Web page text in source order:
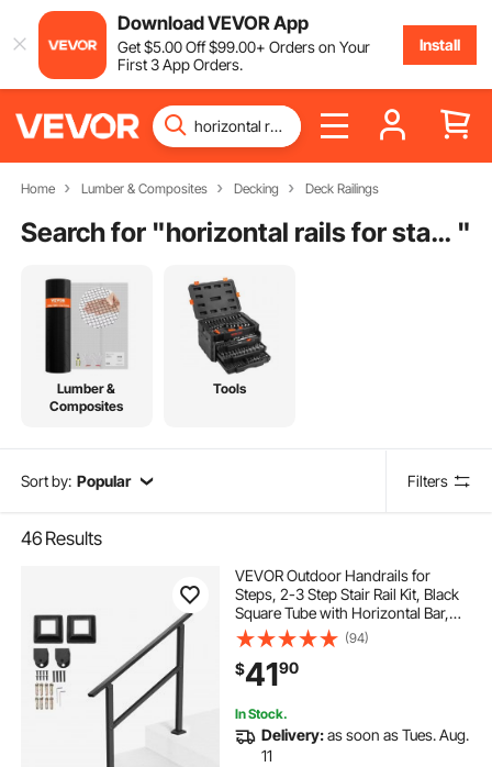
Download VEVOR App
Get$5.00Off$99.00+ Orders on Your
First 3 App Orders.
Install
Home Lumber & Composites Decking Deck Railings
Search for " horizontal rails for stairs "
Lumber &
Composites
Tools
Sort by: Popular Filters
46 Results
VEVOR Outdoor Handrails for
Steps, 2-3 Step Stair Rail Kit, Black
Square Tube with Horizontal Bar,
Carbon Steel Support Rails for
Seniors, Concrete & Deck Stairs,
Easy Installation
(94)
$4190
In Stock.
Delivery:as soon as Tues. Aug.
11